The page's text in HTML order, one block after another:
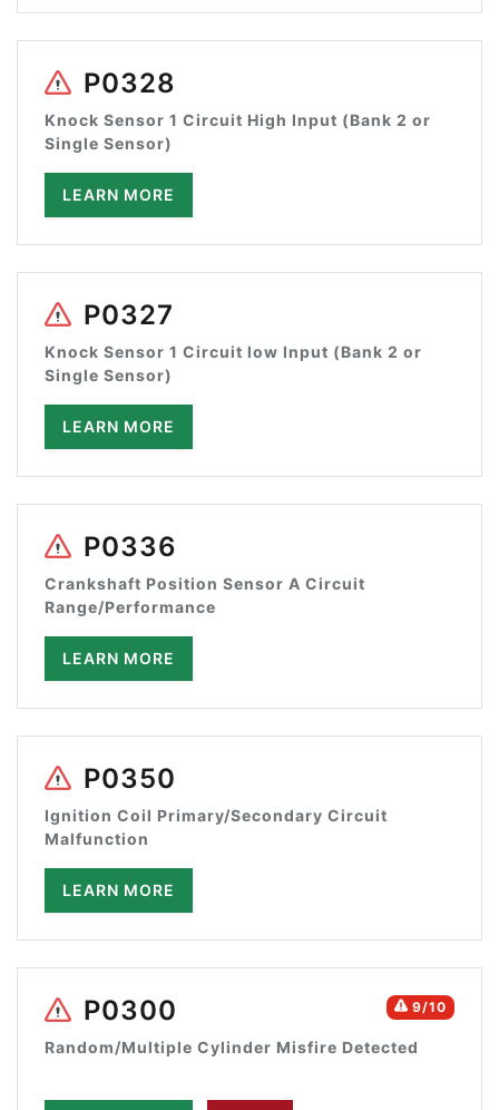
P0328
Knock Sensor 1 Circuit High Input (Bank 2 or
Single Sensor)
LEARN MORE
P0327
Knock Sensor 1 Circuit low Input (Bank 2 or
Single Sensor)
LEARN MORE
P0336
Crankshaft Position Sensor A Circuit
Range/Performance
LEARN MORE
P0350
Ignition Coil Primary/Secondary Circuit
Malfunction
LEARN MORE
9/10
P0300
Random/Multiple Cylinder Misfire Detected